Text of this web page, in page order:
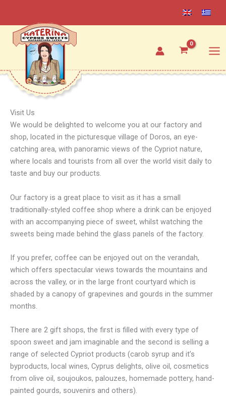
content
Visit Us
We would be delighted to welcome you at our factory and
shop, located in the picturesque village of Doros, an eye-
catching area, with panoramic views of the Cypriot nature,
where locals and tourists from all over the world visit daily to
taste and buy our products.
Our factory is a great place to visit as it has a small
traditionally-styled coffee shop where a drink can be enjoyed
with an accompanying piece of sweet, whilst watching the
sweets being made behind the glass panels of the factory.
If you prefer, coffee can be enjoyed out on the verandah,
which offers spectacular views towards the mountains and
across the valley, or in the large front courtyard which is
shaded by a canopy of grapevines and gourds in the summer
months.
There are 2 gift shops, the first is filled with every type of
spoon sweet and jam imaginable and the second is selling a
range of selected Cypriot products (carob syrup and it’s
byproducts, local wines, Cyprus delights, olive oil, cosmetics
from olive oil, soujoukos, palouzes, homemade pottery, hand-
painted gourds, souvenirs and others).